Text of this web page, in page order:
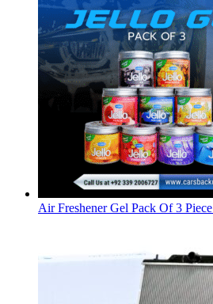
Air Freshener Gel Pack Of 3 Piece